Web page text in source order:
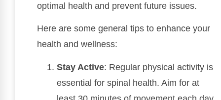
optimal health and prevent future issues.
Here are some general tips to enhance your
health and wellness:
Stay Active: Regular physical activity is
essential for spinal health. Aim for at